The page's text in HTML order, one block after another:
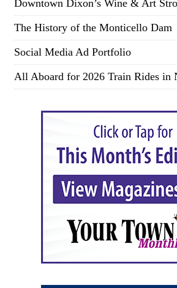
Downtown Dixon’s Wine & Art
The History of the Monticello Dam
Social Media Ad Portfolio
All Aboard for 2026 Train Rides in